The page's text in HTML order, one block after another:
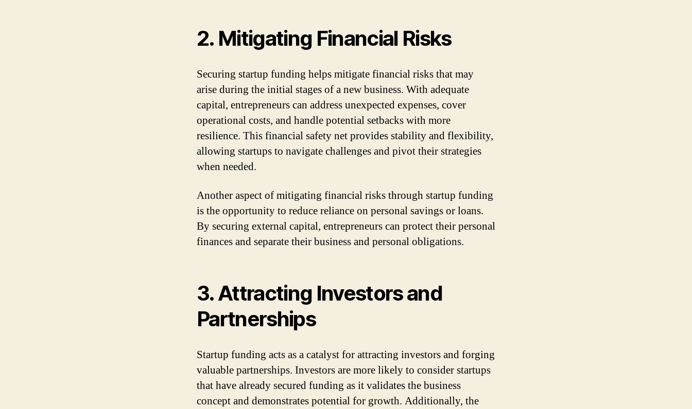
2. Mitigating Financial Risks
Securing startup funding helps mitigate financial risks that may
arise during the initial stages of a new business. With adequate
capital, entrepreneurs can address unexpected expenses, cover
operational costs, and handle potential setbacks with more
resilience. This financial safety net provides stability and flexibility,
allowing startups to navigate challenges and pivot their strategies
when needed.
Another aspect of mitigating financial risks through startup funding
is the opportunity to reduce reliance on personal savings or loans.
By securing external capital, entrepreneurs can protect their personal
finances and separate their business and personal obligations.
3. Attracting Investors and
Partnerships
Startup funding acts as a catalyst for attracting investors and forging
valuable partnerships. Investors are more likely to consider startups
that have already secured funding as it validates the business
concept and demonstrates potential for growth. Additionally, the